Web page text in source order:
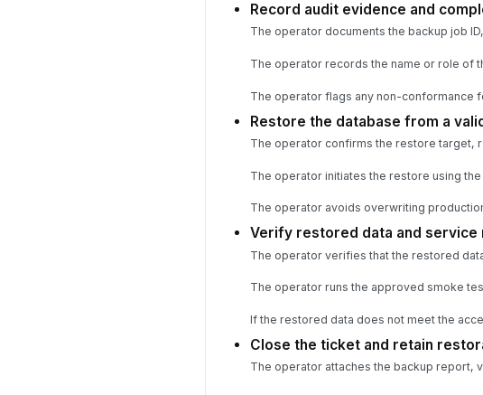
Record audit evidence and
The operator documents the backup job
The operator records the name or role of
The operator flags any non-conformance
Restore the database from a
The operator confirms the restore target,
The operator initiates the restore using
The operator avoids overwriting
Verify restored data and service
The operator verifies that the restored
The operator runs the approved smoke
If the restored data does not meet the
Close the ticket and retain
The operator attaches the backup report,